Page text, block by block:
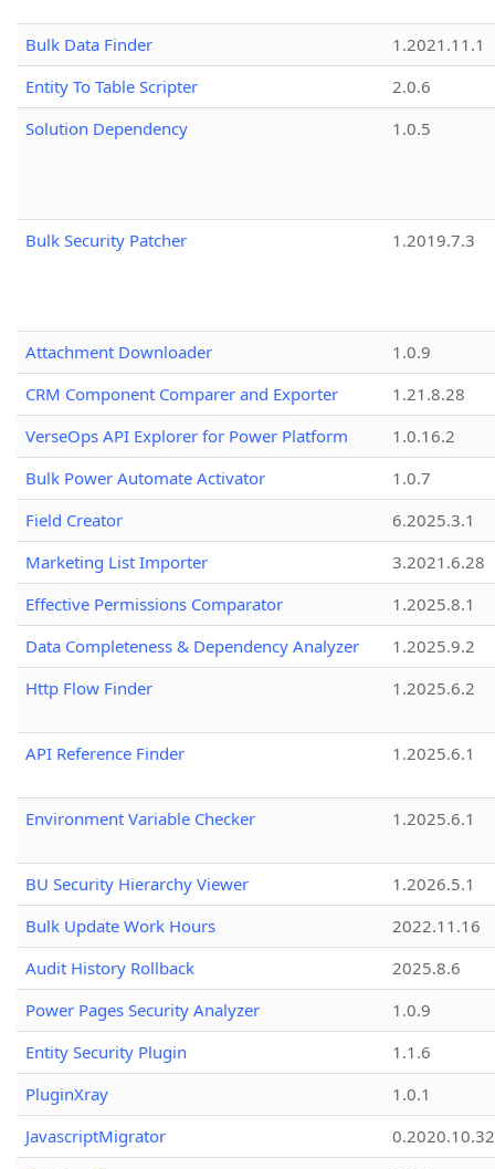
Bulk Data Finder
1.2021.11.1
Entity To Table Scripter
2.0.6
Solution Dependency
1.0.5
Bulk Security Patcher 1.2019.7.3
Attachment Downloader
1.0.9
CRM Component Comparer and Exporter
1.21.8.28
VerseOps API Explorer for Power Platform
1.0.16.2
Bulk Power Automate Activator
1.0.7
Field Creator
6.2025.3.1
Marketing List Importer
3.2021.6.28
Effective Permissions Comparator
1.2025.8.1
Data Completeness & Dependency Analyzer
1.2025.9.2
Http Flow Finder
1.2025.6.2
API Reference Finder 1.2025.6.1
Environment Variable Checker 1.2025.6.1
BU Security Hierarchy Viewer
1.2026.5.1
Bulk Update Work Hours
2022.11.16
Audit History Rollback
2025.8.6
Power Pages Security Analyzer
1.0.9
Entity Security Plugin
1.1.6
PluginXray
1.0.1
JavascriptMigrator
0.2020.10.32